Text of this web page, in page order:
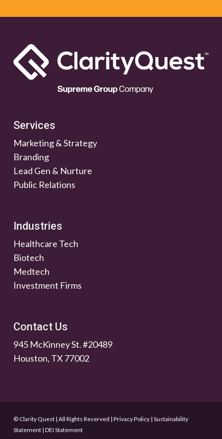
Services
Marketing & Strategy
Branding
Lead Gen & Nurture
Public Relations
Industries
Healthcare Tech
Biotech
Medtech
Investment Firms
Contact Us
945 McKinney St. #20489
Houston, TX 77002
© Clarity Quest | All Rights Reserved | Privacy Policy| Sustainability
Statement| DEI Statement